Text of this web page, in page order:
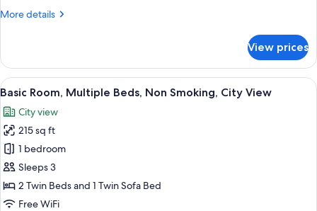
Sofa
Smoking,
Sea
View
More details
More
Room,
Queen
with
Sofa
bed,
Non
Smoking,
Sea
View
View prices
View
all
photos
for
Basic
Room,
Multiple
Beds,
Basic Room, Multiple Beds, Non
5
Basic Room, Multiple Beds, Non Smoking, City View
City view
215 sq ft
1 bedroom
Sleeps 3
2 Twin Beds and 1 Twin Sofa Bed
Free WiFi